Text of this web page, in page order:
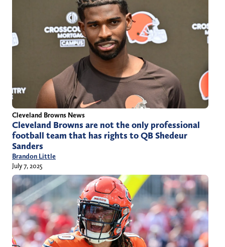
Cleveland Browns News
Cleveland Browns are not the only professional
football team that has rights to QB Shedeur
Sanders
Brandon Little
July 7, 2025